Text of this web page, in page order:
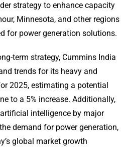
strategy to enhance capacity
Minnesota, and other regions
for power generation solutions.
term strategy, Cummins India
trends for its heavy and
2025, estimating a potential
to a 5% increase. Additionally,
intelligence by major
demand for power generation,
global market growth